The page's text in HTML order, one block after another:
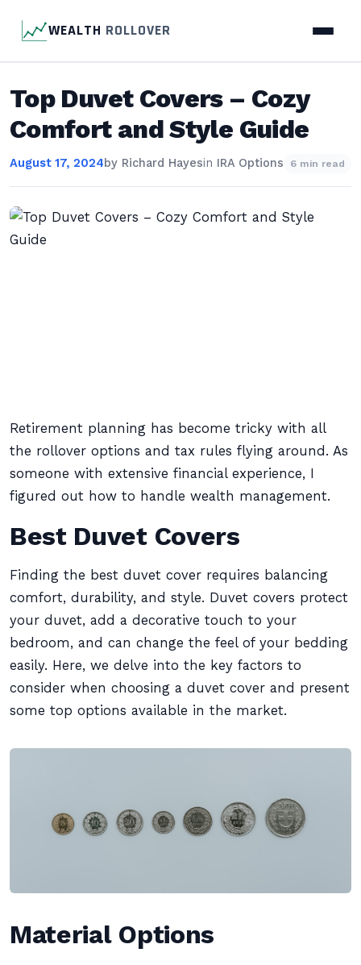
WEALTH ROLLOVER
Top Duvet Covers – Cozy
Comfort and Style Guide
August 17, 2024by Richard Hayesin IRA Options 6 min read
Retirement planning has become tricky with all
the rollover options and tax rules flying around. As
someone with extensive financial experience, I
figured out how to handle wealth management.
Best Duvet Covers
Finding the best duvet cover requires balancing
comfort, durability, and style. Duvet covers protect
your duvet, add a decorative touch to your
bedroom, and can change the feel of your bedding
easily. Here, we delve into the key factors to
consider when choosing a duvet cover and present
some top options available in the market.
Material Options